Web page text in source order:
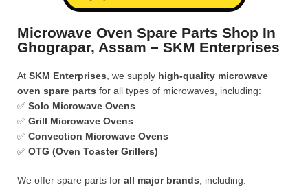
Microwave Oven Spare Parts Shop In
Ghograpar, Assam – SKM Enterprises
At SKM Enterprises , we supply high-quality microwave
oven spare parts for all types of microwaves, including:
✅ Solo Microwave Ovens
✅ Grill Microwave Ovens
✅ Convection Microwave Ovens
✅ OTG (Oven Toaster Grillers)
We offer spare parts for all major brands , including: